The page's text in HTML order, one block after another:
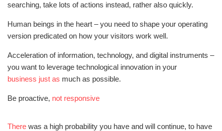
searching, take lots of actions instead, rather also quickly.
Human beings in the heart – you need to shape your operating
version predicated on how your visitors work well.
Acceleration of information, technology, and digital instruments –
you want to leverage technological innovation in your
business just as much as possible.
Be proactive, not responsive
There was a high probability you have and will continue, to have